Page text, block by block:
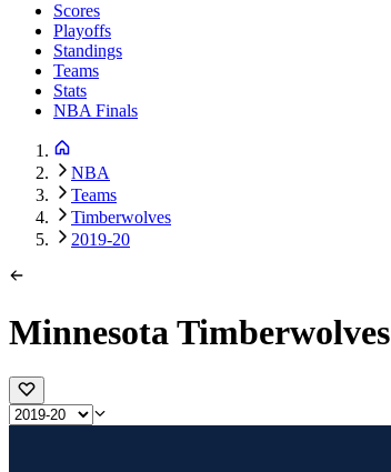
Scores
Playoffs
Standings
Teams
Stats
NBA Finals
NBA
Teams
Timberwolves
2019-20
Minnesota Timberwolves